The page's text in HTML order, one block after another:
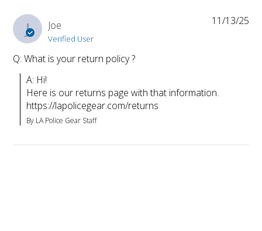
J Joe
Verified User
Q: What is your return policy ?
A: Hi!
Here is our returns page with that information.
https://lapolicegear.com/returns
By LA Police Gear Staff
11/13/25